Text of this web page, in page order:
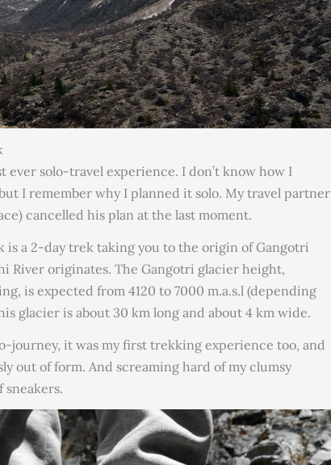
ever solo-travel experience. I don’t know how I
I remember why I planned it solo. My travel partner
cancelled his plan at the last moment.
is a 2-day trek taking you to the origin of Gangotri
River originates. The Gangotri glacier height,
is expected from 4120 to 7000 m.a.s.l (depending
glacier is about 30 km long and about 4 km wide.
journey, it was my first trekking experience too, and
out of form. And screaming hard of my clumsy
sneakers.